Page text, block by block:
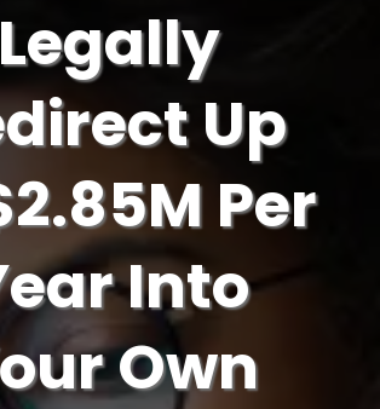
Legally
Up
Per
Into
Own